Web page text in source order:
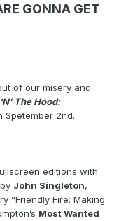
GONNA GET
of our misery and
The Hood:
Spetember 2nd.
editions with
John Singleton,
“Friendly Fire: Making
Most Wanted